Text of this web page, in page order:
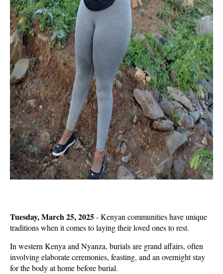
Tuesday, March 25, 2025- Kenyan communities have unique
traditions when it comes to laying their loved ones to rest.
In western Kenya and Nyanza, burials are grand affairs, often
involving elaborate ceremonies, feasting, and an overnight stay
for the body at home before burial.